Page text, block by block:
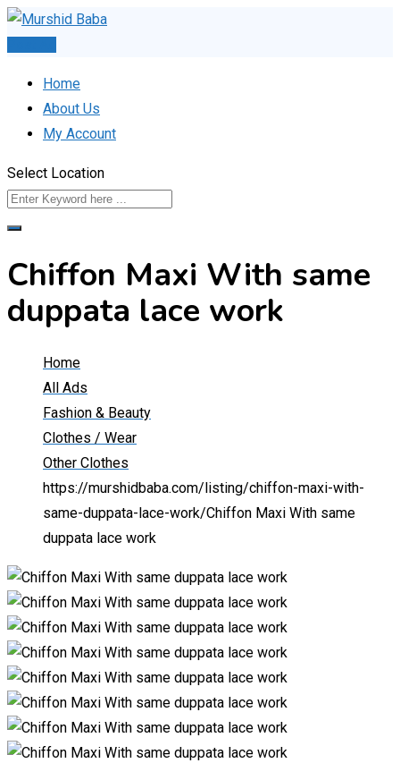
Skip
Home
About Us
My Account
Select Location
Chiffon Maxi With same
duppata lace work
Home
All Ads
Fashion & Beauty
Clothes / Wear
Other Clothes
https://murshidbaba.com/listing/chiffon-maxi-with-
same-duppata-lace-work/Chiffon Maxi With same
duppata lace work